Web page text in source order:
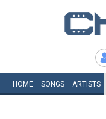
HOME SONGS ARTISTS